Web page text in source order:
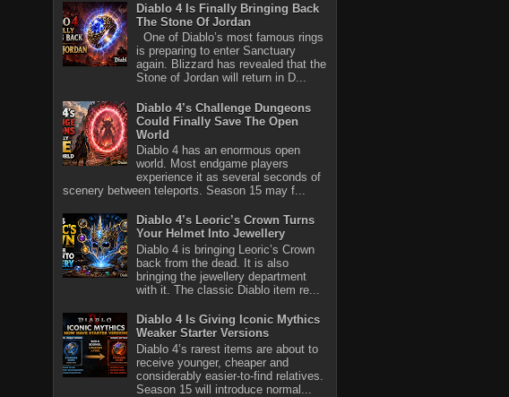
Diablo 4 Is Finally Bringing Back
The Stone Of Jordan
One of Diablo’s most famous rings
is preparing to enter Sanctuary
again. Blizzard has revealed that the
Stone of Jordan will return in D...
Diablo 4’s Challenge Dungeons
Could Finally Save The Open
World
Diablo 4 has an enormous open
world. Most endgame players
experience it as several seconds of
scenery between teleports. Season 15 may f...
Diablo 4’s Leoric’s Crown Turns
Your Helmet Into Jewellery
Diablo 4 is bringing Leoric’s Crown
back from the dead. It is also
bringing the jewellery department
with it. The classic Diablo item re...
Diablo 4 Is Giving Iconic Mythics
Weaker Starter Versions
Diablo 4’s rarest items are about to
receive younger, cheaper and
considerably easier-to-find relatives.
Season 15 will introduce normal...